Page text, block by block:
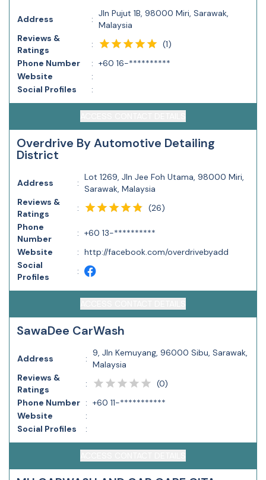
Address :
Jln Pujut 1B, 98000 Miri, Sarawak,
Malaysia
Reviews &
Ratings
: (1)
Phone Number
: +60 16-**********
Website
:
Social Profiles
:
Overdrive By Automotive Detailing
District
Address :
Lot 1269, Jln Jee Foh Utama, 98000 Miri,
Sarawak, Malaysia
Reviews &
Ratings
: (26)
Phone
Number
: +60 13-**********
Website
: http://facebook.com/overdrivebyadd
Social
Profiles
:
SawaDee CarWash
Address :
9, Jln Kemuyang, 96000 Sibu, Sarawak,
Malaysia
Reviews &
Ratings
: (0)
Phone Number : +60 11-***********
Website
:
Social Profiles
: